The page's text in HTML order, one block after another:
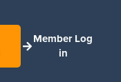
Member Log
in